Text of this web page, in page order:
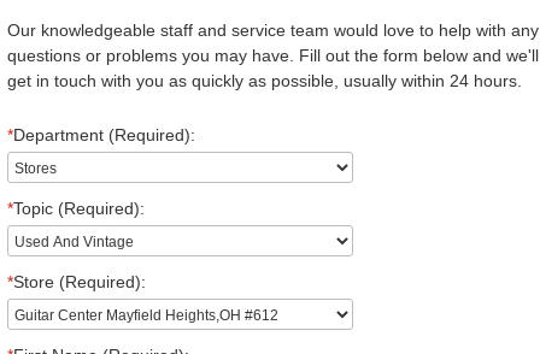
Our knowledgeable staff and service team would love to help with any
questions or problems you may have. Fill out the form below and we'll
get in touch with you as quickly as possible, usually within 24 hours.
*Department (Required):
*Topic (Required):
*Store (Required):